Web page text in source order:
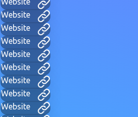
Website
Website
Website
Website
Website
Website
Website
Website